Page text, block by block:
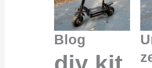
Blog